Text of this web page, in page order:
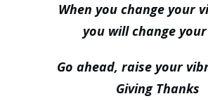
When you change your
you will change
Go ahead, raise your
Giving Thanks